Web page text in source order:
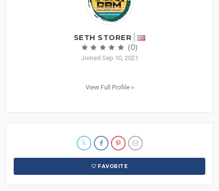
SETH STORER
(0)
Joined Sep 10, 2021
View Full Profile »
FAVORITE